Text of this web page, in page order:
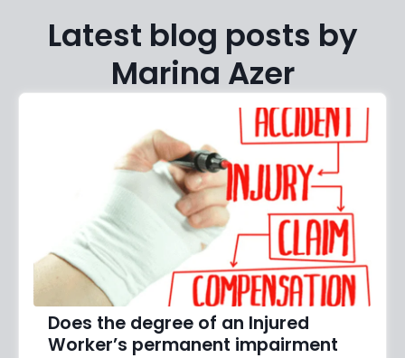
Latest blog posts by
Marina Azer
Does the degree of an Injured
Worker’s permanent impairment